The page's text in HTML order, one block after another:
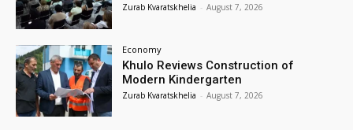
Zurab Kvaratskhelia - August 7, 2026
Economy
Khulo Reviews Construction of
Modern Kindergarten
Zurab Kvaratskhelia - August 7, 2026